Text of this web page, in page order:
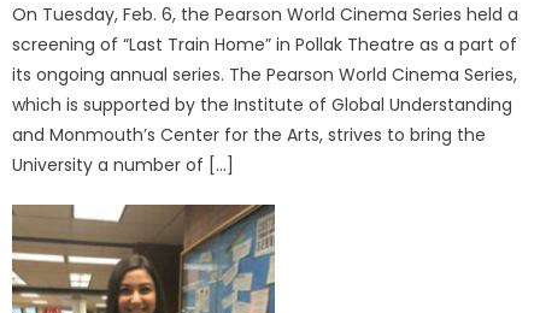
On Tuesday, Feb. 6, the Pearson World Cinema Series held a
screening of “Last Train Home” in Pollak Theatre as a part of
its ongoing annual series. The Pearson World Cinema Series,
which is supported by the Institute of Global Understanding
and Monmouth’s Center for the Arts, strives to bring the
University a number of […]